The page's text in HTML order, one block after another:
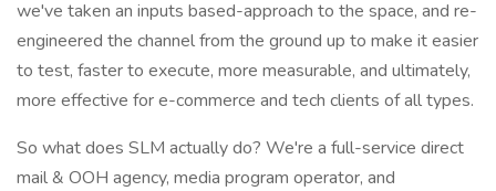
we've taken an inputs based-approach to the space, and re-
engineered the channel from the ground up to make it easier
to test, faster to execute, more measurable, and ultimately,
more effective for e-commerce and tech clients of all types.
So what does SLM actually do? We're a full-service direct
mail & OOH agency, media program operator, and